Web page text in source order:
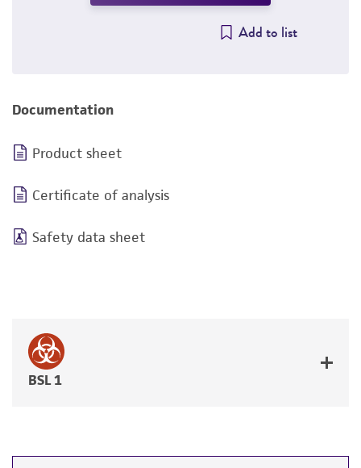
Add to list
Documentation
Product sheet
Certificate of analysis
Safety data sheet
BSL 1